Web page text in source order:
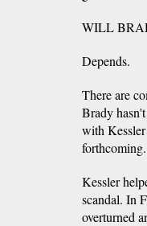
WILL
Depends.
There are
Brady
with
Kessler
scandal. In
overturned